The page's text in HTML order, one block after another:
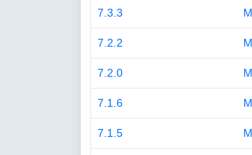
7.3.3
7.2.2
7.2.0
7.1.6
7.1.5